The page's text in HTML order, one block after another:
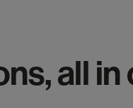
all in